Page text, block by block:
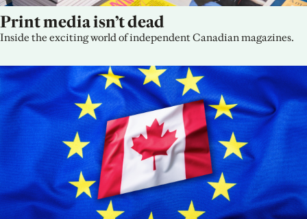
Print media isn’t dead
Inside the exciting world of independent Canadian magazines.